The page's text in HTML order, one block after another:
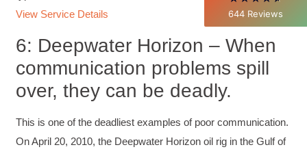
644 Reviews
Helpful? Yes Share 1 month ago
C.Jemmott
Hurley Write was very informative, and Ms.
Twitter
View Service Details
6: Deepwater Horizon – When
communication problems spill
over, they can be deadly.
This is one of the deadliest examples of poor communication.
On April 20, 2010, the Deepwater Horizon oil rig in the Gulf of